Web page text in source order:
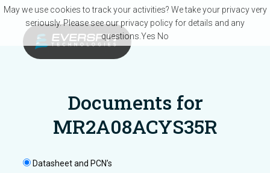
Skip to main content
Documents for
MR2A08ACYS35R
Datasheet and PCN’s
May we use cookies to track your activities? We take your privacy very
seriously. Please see our privacy policy for details and any
questions. Yes No